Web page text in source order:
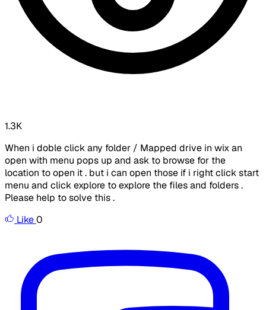
1.3K
When i doble click any folder / Mapped drive in wix an
open with menu pops up and ask to browse for the
location to open it . but i can open those if i right click start
menu and click explore to explore the files and folders .
Please help to solve this .
Like0